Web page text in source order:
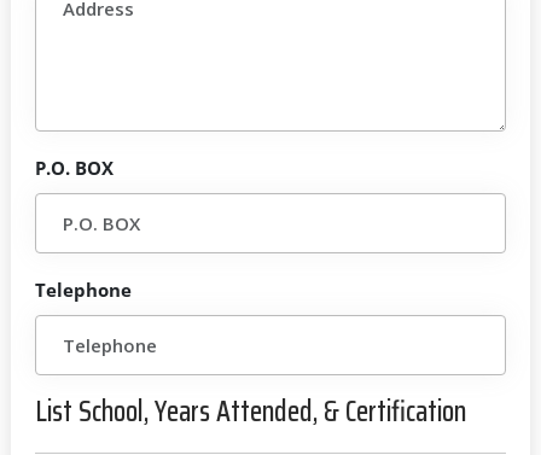
P.O. BOX
Telephone
List School, Years Attended, & Certification